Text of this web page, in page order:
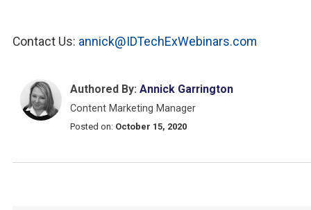
Contact Us: annick@IDTechExWebinars.com
Authored By: Annick Garrington
Content Marketing Manager
Posted on: October 15, 2020